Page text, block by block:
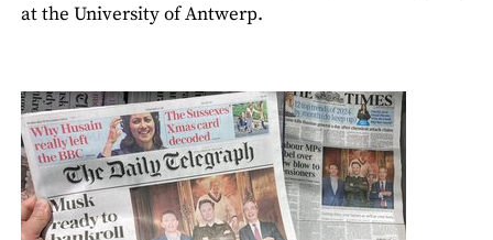
at the University of Antwerp.